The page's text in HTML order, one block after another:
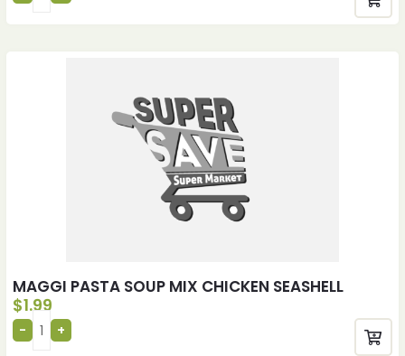
MAGGI PASTA SOUP MIX CHICKEN SEASHELL
$1.99